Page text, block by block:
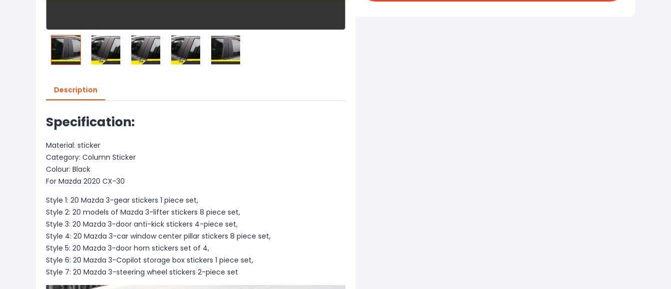
Description
Specification:
Material: sticker
Category: Column Sticker
Colour: Black
For Mazda 2020 CX-30
Style 1: 20 Mazda 3-gear stickers 1 piece set,
Style 2: 20 models of Mazda 3-lifter stickers 8 piece set,
Style 3: 20 Mazda 3-door anti-kick stickers 4-piece set,
Style 4: 20 Mazda 3-car window center pillar stickers 8 piece set,
Style 5: 20 Mazda 3-door horn stickers set of 4,
Style 6: 20 Mazda 3-Copilot storage box stickers 1 piece set,
Style 7: 20 Mazda 3-steering wheel stickers 2-piece set